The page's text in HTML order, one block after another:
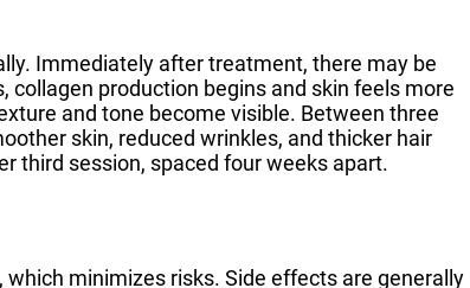
Immediately after treatment, there may be
production begins and skin feels more
and tone become visible. Between three
skin, reduced wrinkles, and thicker hair
third session, spaced four weeks apart.
minimizes risks. Side effects are generally